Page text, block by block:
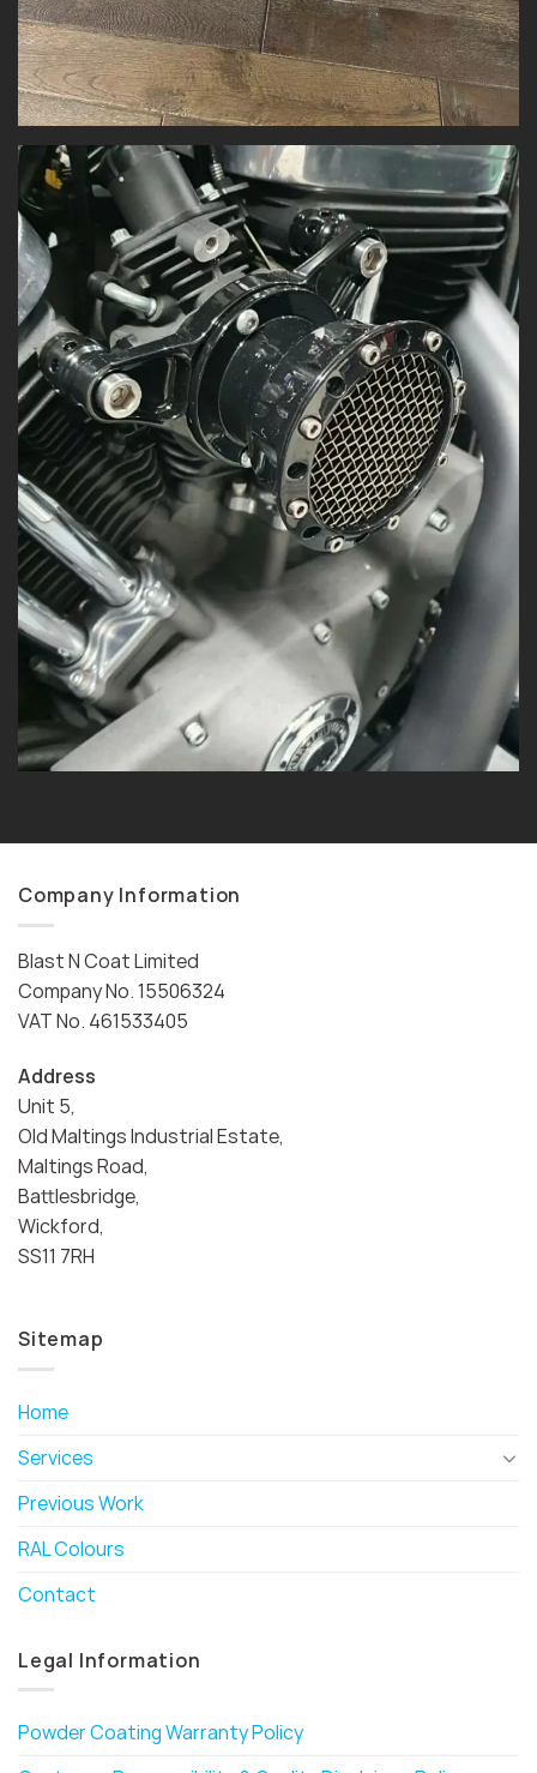
Company Information
Blast N Coat Limited
Company No. 15506324
VAT No. 461533405
Address
Unit 5,
Old Maltings Industrial Estate,
Maltings Road,
Battlesbridge,
Wickford,
SS11 7RH
Sitemap
Home
Services
Previous Work
RAL Colours
Contact
Legal Information
Powder Coating Warranty Policy